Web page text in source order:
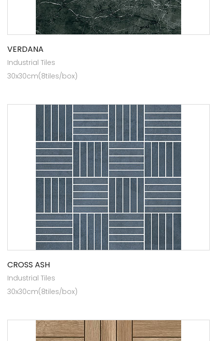
VERDANA
Industrial Tiles
30x30cm(8tiles/box)
CROSS ASH
Industrial Tiles
30x30cm(8tiles/box)